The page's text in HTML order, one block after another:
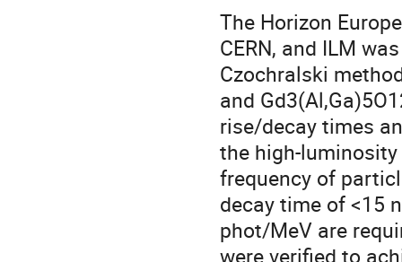
The Horizon
CERN, and ILM
Czochralski
and
rise/decay times
the high-
frequency of
decay time of <15
phot/MeV are
were verified to